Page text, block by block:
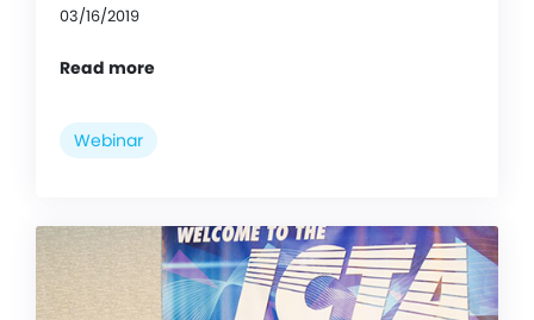
03/16/2019
Read more
Webinar